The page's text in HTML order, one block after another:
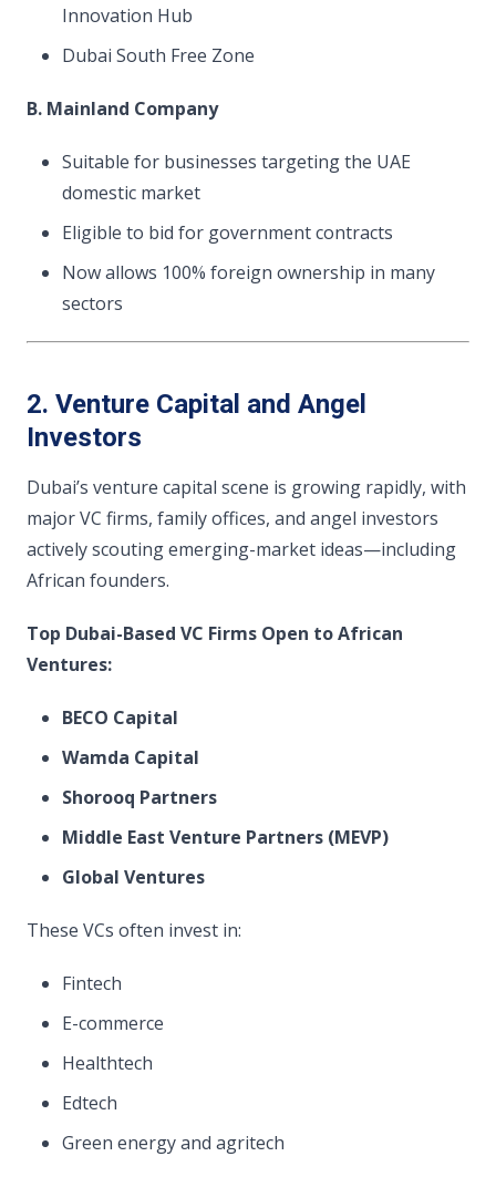
Innovation Hub
Dubai South Free Zone
B. Mainland Company
Suitable for businesses targeting the UAE
domestic market
Eligible to bid for government contracts
Now allows 100% foreign ownership in many
sectors
2. Venture Capital and Angel
Investors
Dubai’s venture capital scene is growing rapidly, with
major VC firms, family offices, and angel investors
actively scouting emerging-market ideas—including
African founders.
Top Dubai-Based VC Firms Open to African
Ventures:
BECO Capital
Wamda Capital
Shorooq Partners
Middle East Venture Partners (MEVP)
Global Ventures
These VCs often invest in:
Fintech
E-commerce
Healthtech
Edtech
Green energy and agritech